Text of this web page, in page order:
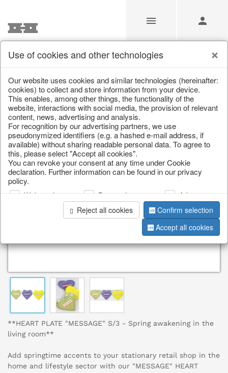
/ / Valentine's Day & Mother's Day / Heart
**HEART PLATE "MESSAGE" S/3 - Spring awakening in the
living room**
Add springtime accents to your stationary retail shop in the
home and lifestyle sector with our "MESSAGE" HEART
Use of cookies and other technologies
Our website uses cookies and similar technologies (hereinafter:
cookies) to collect and store information from your device.
This enables, among other things, the functionality of the
website, interactions with social media, the provision of relevant
content, news, advertising and analysis.
For recognition by our advertising partners, we use
pseudonymized identifiers (e.g. a hashed e-mail address, if
available) without sharing readable personal data. To agree to
this, please select "Accept all cookies".
You can revoke your consent at any time under Cookie
declaration. Further information can be found in our privacy
policy.
Web analysis Personalization
Advertising
Reject all cookies
Confirm selection
Accept all cookies